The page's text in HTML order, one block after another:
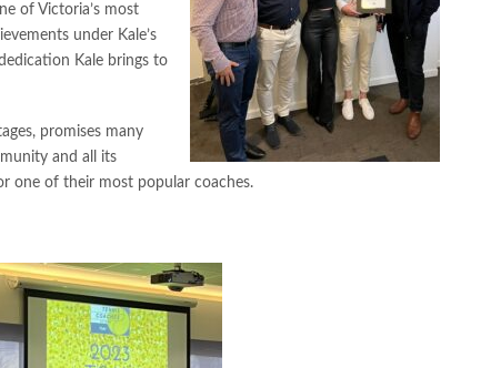
of Victoria’s most
under Kale’s
Kale brings to
promises many
and all its
one of their most popular coaches.